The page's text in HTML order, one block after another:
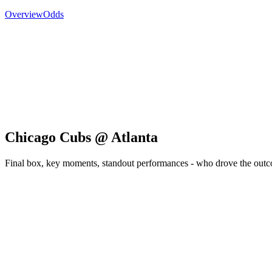
OverviewOdds
Chicago Cubs @ Atlanta
Final box, key moments, standout performances - who drove the